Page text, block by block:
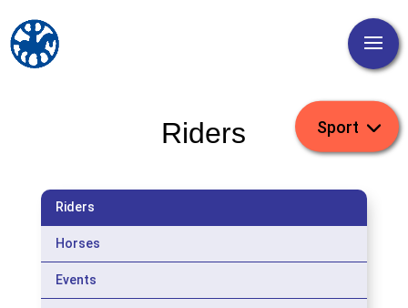
Riders
Riders
Horses
Events